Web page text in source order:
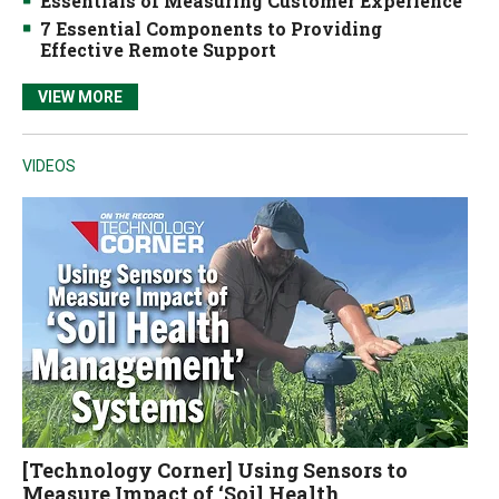
7 Essential Components to Providing
Effective Remote Support
VIEW MORE
VIDEOS
[Technology Corner] Using Sensors to
Measure Impact of ‘Soil Health